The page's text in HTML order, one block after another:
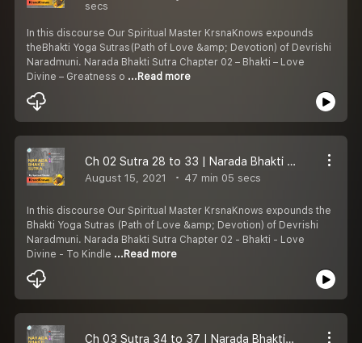
secs
In this discourse Our Spiritual Master KrsnaKnows expounds
theBhakti Yoga Sutras(Path of Love &amp; Devotion) of Devrishi
Naradmuni. Narada Bhakti Sutra Chapter 02 – Bhakti – Love
Divine – Greatness o ...Read more
Ch 02 Sutra 28 to 33 | Narada Bhakti Sutra | To Kindle Love Divine | Bhakti Yoga | KrsnaKnows
August 15, 2021 47 min 05 secs
In this discourse Our Spiritual Master KrsnaKnows expounds the
Bhakti Yoga Sutras (Path of Love &amp; Devotion) of Devrishi
Naradmuni. Narada Bhakti Sutra Chapter 02 - Bhakti - Love
Divine - To Kindle ...Read more
Ch 03 Sutra 34 to 37 | Narada Bhakti Sutra | How to develop Love Divine? | Bhakti Yoga | KrsnaKnows